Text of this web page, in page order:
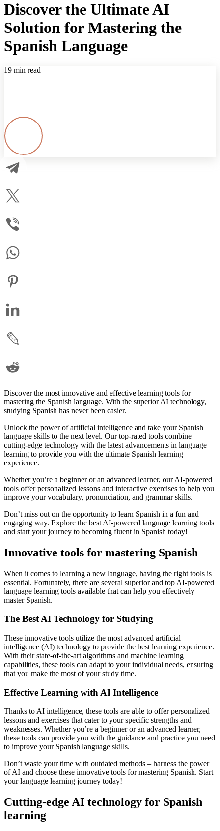
Discover the Ultimate AI
Solution for Mastering the
Spanish Language
19 min read
Discover the most innovative and effective learning tools for
mastering the Spanish language. With the superior AI technology,
studying Spanish has never been easier.
Unlock the power of artificial intelligence and take your Spanish
language skills to the next level. Our top-rated tools combine
cutting-edge technology with the latest advancements in language
learning to provide you with the ultimate Spanish learning
experience.
Whether you’re a beginner or an advanced learner, our AI-powered
tools offer personalized lessons and interactive exercises to help you
improve your vocabulary, pronunciation, and grammar skills.
Don’t miss out on the opportunity to learn Spanish in a fun and
engaging way. Explore the best AI-powered language learning tools
and start your journey to becoming fluent in Spanish today!
Innovative tools for mastering Spanish
When it comes to learning a new language, having the right tools is
essential. Fortunately, there are several superior and top AI-powered
language learning tools available that can help you effectively
master Spanish.
The Best AI Technology for Studying
These innovative tools utilize the most advanced artificial
intelligence (AI) technology to provide the best learning experience.
With their state-of-the-art algorithms and machine learning
capabilities, these tools can adapt to your individual needs, ensuring
that you make the most of your study time.
Effective Learning with AI Intelligence
Thanks to AI intelligence, these tools are able to offer personalized
lessons and exercises that cater to your specific strengths and
weaknesses. Whether you’re a beginner or an advanced learner,
these tools can provide you with the guidance and practice you need
to improve your Spanish language skills.
Don’t waste your time with outdated methods – harness the power
of AI and choose these innovative tools for mastering Spanish. Start
your language learning journey today!
Cutting-edge AI technology for Spanish
learning